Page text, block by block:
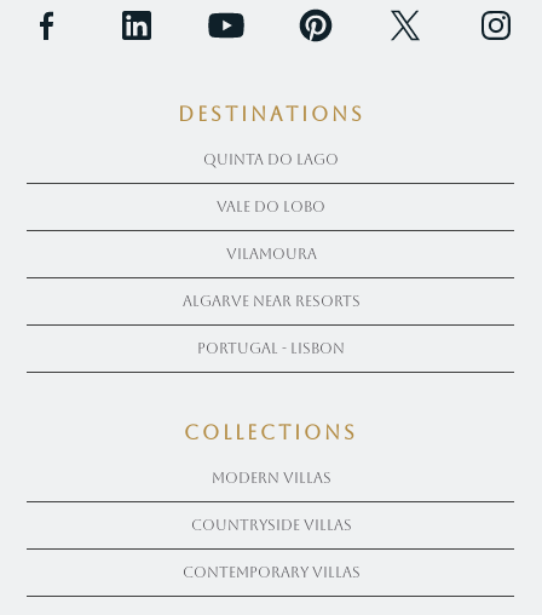
Destinations
Quinta Do Lago
Vale Do Lobo
Vilamoura
Algarve near Resorts
Portugal - Lisbon
COLLECTIONS
Modern Villas
Countryside Villas
Contemporary Villas